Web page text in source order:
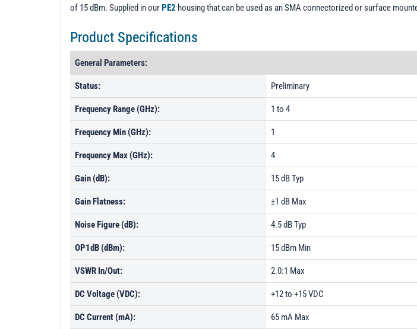
of 15 dBm. Supplied in ourPE2 housing that can be used as an SMA connectorized or surface
Product Specifications
General Parameters:
Status: Preliminary
Frequency Range (GHz): 1 to 4
Frequency Min (GHz): 1
Frequency Max (GHz): 4
Gain (dB): 15 dB Typ
Gain Flatness: ±1 dB Max
Noise Figure (dB): 4.5 dB Typ
OP1dB (dBm): 15 dBm Min
VSWR In/Out: 2.0:1 Max
DC Voltage (VDC): +12 to +15 VDC
DC Current (mA): 65 mA Max